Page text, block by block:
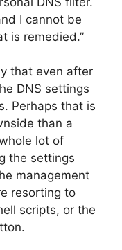
I cannot be
is remedied.”
that even after
DNS settings
Perhaps that is
than a
lot of
the settings
management
resorting to
scripts, or the